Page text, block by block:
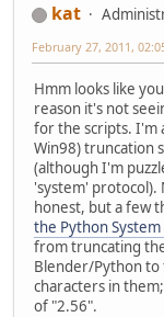
kat
February 27, 2011,
Hmm looks like
reason it's not
for the scripts. I'm
Win98) truncation
(although I'm
'system' protocol).
honest, but a few
the Python
from truncating
Blender/Python to
characters in
of "2.56".